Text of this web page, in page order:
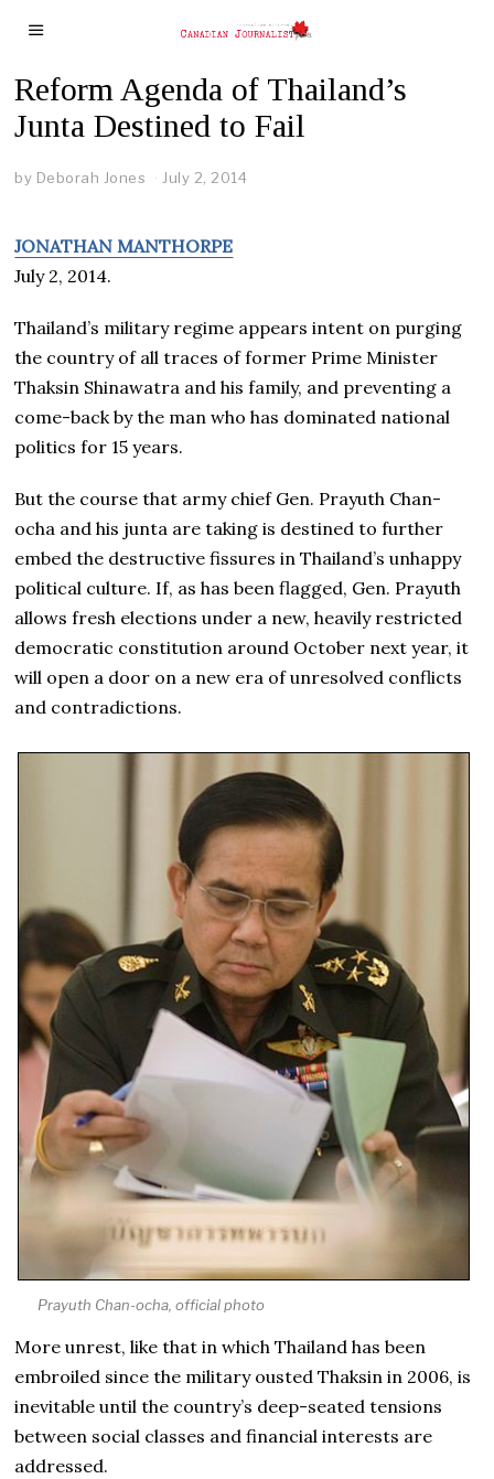
Reform Agenda of Thailand’s
Junta Destined to Fail
by Deborah Jones July 2, 2014
JONATHAN MANTHORPE
July 2, 2014.
Thailand’s military regime appears intent on purging
the country of all traces of former Prime Minister
Thaksin Shinawatra and his family, and preventing a
come-back by the man who has dominated national
politics for 15 years.
But the course that army chief Gen. Prayuth Chan-
ocha and his junta are taking is destined to further
embed the destructive fissures in Thailand’s unhappy
political culture. If, as has been flagged, Gen. Prayuth
allows fresh elections under a new, heavily restricted
democratic constitution around October next year, it
will open a door on a new era of unresolved conflicts
and contradictions.
Prayuth Chan-ocha, official photo
More unrest, like that in which Thailand has been
embroiled since the military ousted Thaksin in 2006, is
inevitable until the country’s deep-seated tensions
between social classes and financial interests are
addressed.